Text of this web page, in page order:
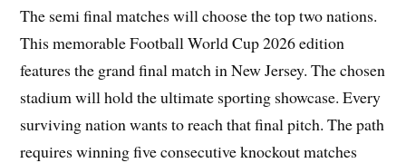
The semi final matches will choose the top two nations.
This memorable Football World Cup 2026 edition
features the grand final match in New Jersey. The chosen
stadium will hold the ultimate sporting showcase. Every
surviving nation wants to reach that final pitch. The path
requires winning five consecutive knockout matches